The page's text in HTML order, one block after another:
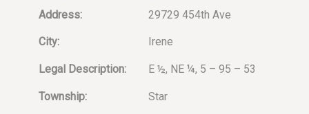
Address: 29729 454th Ave
City: Irene
Legal Description: E ½, NE ¼, 5 – 95 – 53
Township: Star